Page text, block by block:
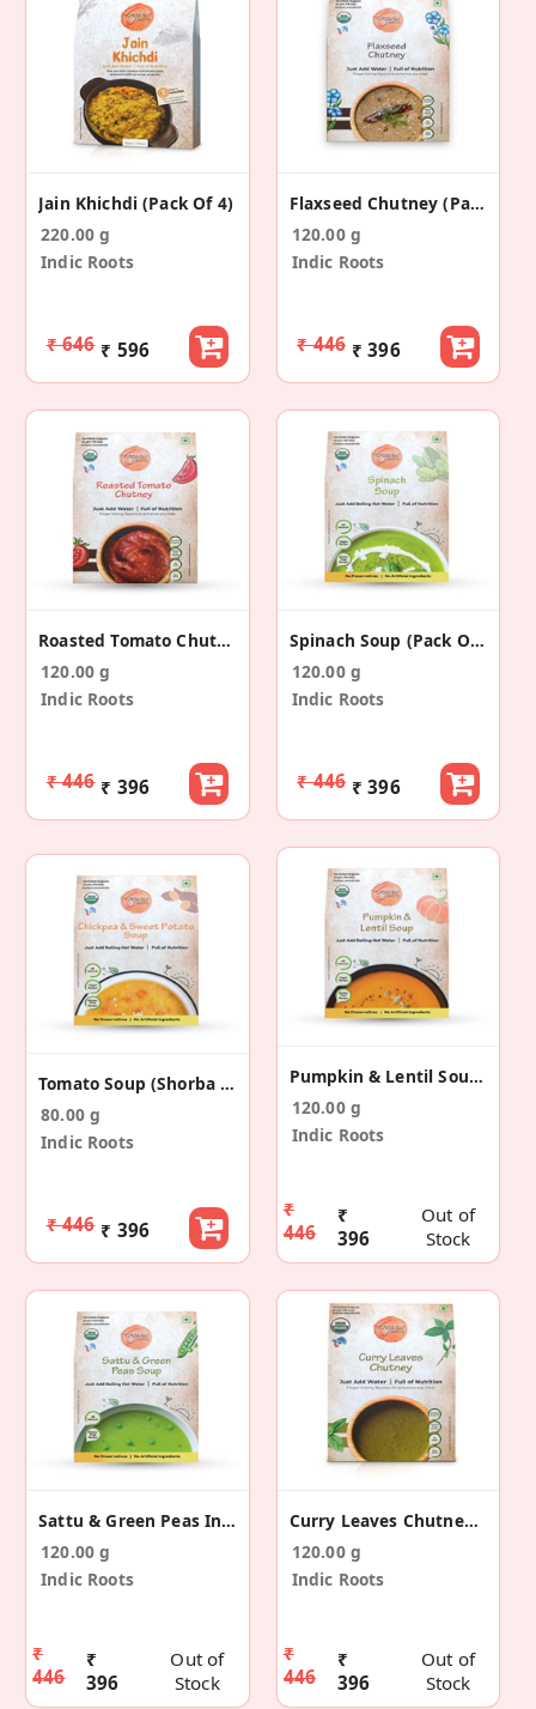
Jain Khichdi (Pack Of 4)
220.00 g
Indic Roots
₹ 646 ₹ 596
Flaxseed Chutney (Pack Of 4)
120.00 g
Indic Roots
₹ 446 ₹ 396
Roasted Tomato Chutney (Pack Of 4)
120.00 g
Indic Roots
₹ 446 ₹ 396
Spinach Soup (Pack Of 4)
120.00 g
Indic Roots
₹ 446 ₹ 396
Tomato Soup (Shorba Style) (Pack Of 4)
80.00 g
Indic Roots
₹ 446 ₹ 396
Pumpkin & Lentil Soup (Pack Of 4)
120.00 g
Indic Roots
₹
446
₹
396
Out of
Stock
Sattu & Green Peas Instant Soup(Pack Of 4)
120.00 g
Indic Roots
₹
446
₹
396
Out of
Stock
Curry Leaves Chutney (Pack Of 4)
120.00 g
Indic Roots
₹
446
₹
396
Out of
Stock